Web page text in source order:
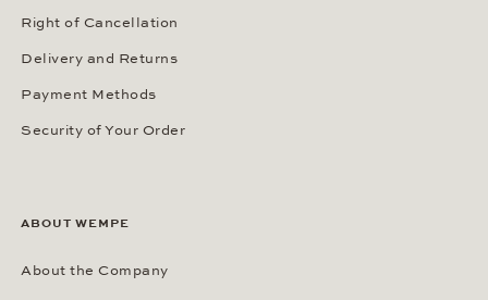
Right of Cancellation
Delivery and Returns
Payment Methods
Security of Your Order
ABOUT WEMPE
About the Company